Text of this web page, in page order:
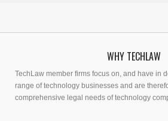
WHY TECHLAW
TechLaw member firms focus on, and have in
range of technology businesses and are
comprehensive legal needs of technology